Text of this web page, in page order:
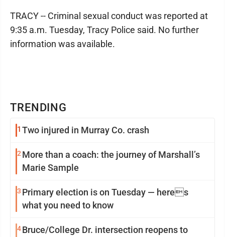
TRENDING
1 Two injured in Murray Co. crash
2 More than a coach: the journey of Marshall’s
Marie Sample
3 Primary election is on Tuesday — heres
what you need to know
4Bruce/College Dr. intersection reopens to
TRACY -- Criminal sexual conduct was reported at
9:35 a.m. Tuesday, Tracy Police said. No further
information was available.